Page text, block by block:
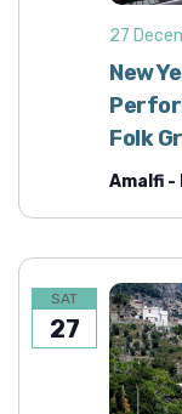
New
Folk
27
Amalfi -
SAT
27